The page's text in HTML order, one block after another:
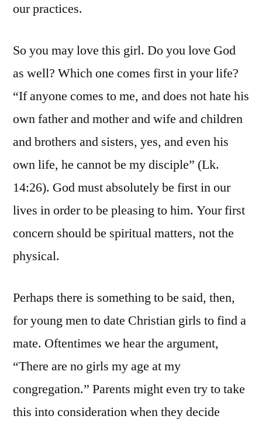
our practices.
So you may love this girl. Do you love God
as well? Which one comes first in your life?
“If anyone comes to me, and does not hate his
own father and mother and wife and children
and brothers and sisters, yes, and even his
own life, he cannot be my disciple” (Lk.
14:26). God must absolutely be first in our
lives in order to be pleasing to him. Your first
concern should be spiritual matters, not the
physical.
Perhaps there is something to be said, then,
for young men to date Christian girls to find a
mate. Oftentimes we hear the argument,
“There are no girls my age at my
congregation.” Parents might even try to take
this into consideration when they decide